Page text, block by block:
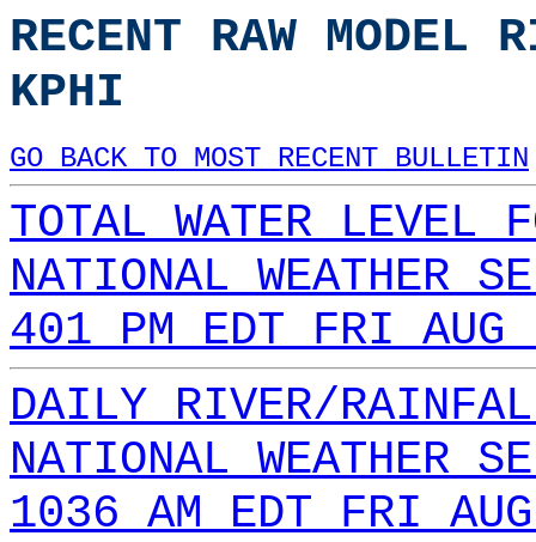
RECENT RAW MODEL
KPHI
GO BACK TO MOST RECENT BULLETIN
TOTAL WATER LEVEL
NATIONAL WEATHER
401 PM EDT FRI
DAILY RIVER/
NATIONAL WEATHER
1036 AM EDT FRI